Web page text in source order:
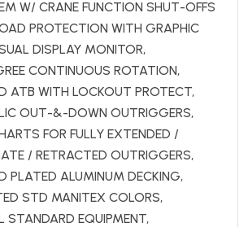
W/ CRANE FUNCTION SHUT-OFFS
PROTECTION WITH GRAPHIC
DISPLAY MONITOR,
CONTINUOUS ROTATION,
ATB WITH LOCKOUT PROTECT,
OUT-&-DOWN OUTRIGGERS,
FOR FULLY EXTENDED /
/ RETRACTED OUTRIGGERS,
PLATED ALUMINUM DECKING,
STD MANITEX COLORS,
STANDARD EQUIPMENT,